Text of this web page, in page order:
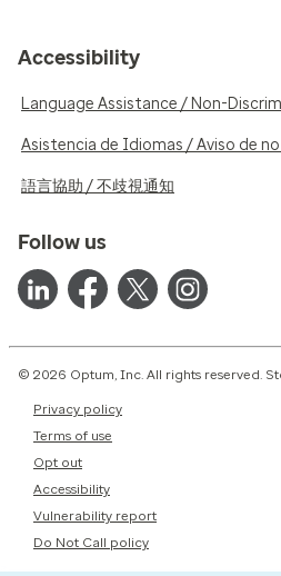
Accessibility
Language Assistance / Non-
Asistencia de Idiomas / Aviso de
語言協助 / 不歧視通知
Follow us
© 2026 Optum, Inc. All rights reserved.
Privacy policy
Terms of use
Opt out
Accessibility
Vulnerability report
Do Not Call policy